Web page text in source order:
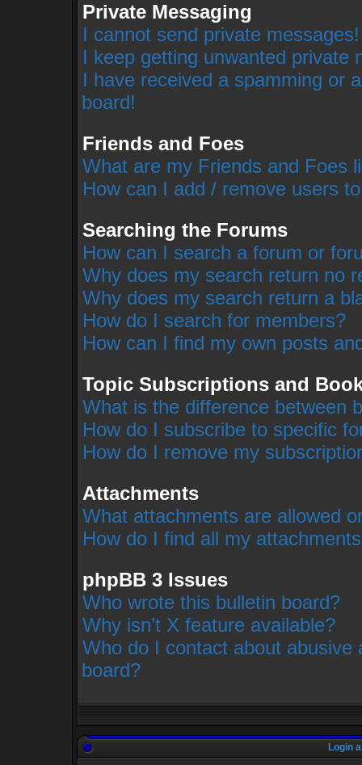
Private Messaging
I cannot send private messages!
I keep getting unwanted private
I have received a spamming or
board!
Friends and Foes
What are my Friends and Foes
How can I add / remove users
Searching the Forums
How can I search a forum or
Why does my search return no
Why does my search return a
How do I search for members?
How can I find my own posts
Topic Subscriptions and
What is the difference between
How do I subscribe to specific
How do I remove my
Attachments
What attachments are allowed
How do I find all my
phpBB 3 Issues
Who wrote this bulletin board?
Why isn’t X feature available?
Who do I contact about
board?
Login